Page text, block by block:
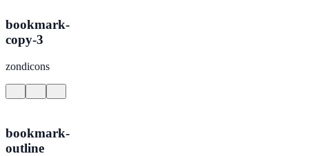
bookmark-
copy-3
zondicons
bookmark-
outline